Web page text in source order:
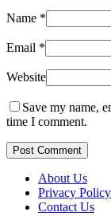
Name *
Email *
Website
Save my name,
time I comment.
Post Comment
About Us
Privacy Policy
Contact Us